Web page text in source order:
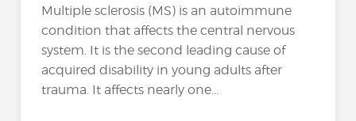
Multiple sclerosis (MS) is an autoimmune
condition that affects the central nervous
system. It is the second leading cause of
acquired disability in young adults after
trauma. It affects nearly one...